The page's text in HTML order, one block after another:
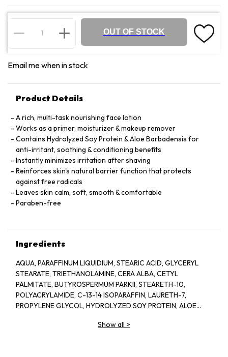
OUT OF STOCK
Email me when in stock
Product Details
A rich, multi-task nourishing face lotion
Works as a primer, moisturizer & makeup remover
Contains Hydrolyzed Soy Protein & Aloe Barbadensis for
anti-irritant, soothing & conditioning benefits
Instantly minimizes irritation after shaving
Reinforces skin's natural barrier function that protects
against free radicals
Leaves skin calm, soft, smooth & comfortable
Paraben-free
Ingredients
AQUA, PARAFFINUM LIQUIDIUM, STEARIC ACID, GLYCERYL
STEARATE, TRIETHANOLAMINE, CERA ALBA, CETYL
PALMITATE, BUTYROSPERMUM PARKII, STEARETH-10,
POLYACRYLAMIDE, C-13-14 ISOPARAFFIN, LAURETH-7,
PROPYLENE GLYCOL, HYDROLYZED SOY PROTEIN, ALOE
Show all >